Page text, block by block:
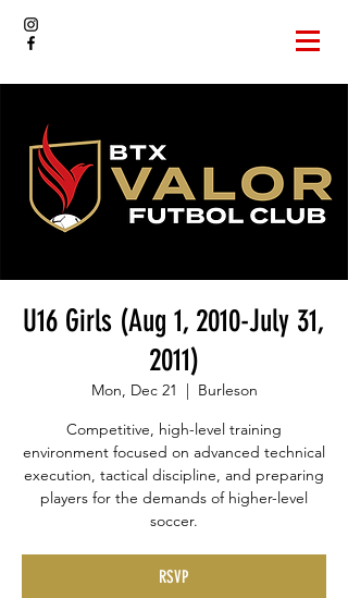
U16 Girls (Aug 1, 2010-July 31,
2011)
Mon, Dec 21
  |
Burleson
Competitive, high-level training
environment focused on advanced technical
execution, tactical discipline, and preparing
players for the demands of higher-level
soccer.
RSVP